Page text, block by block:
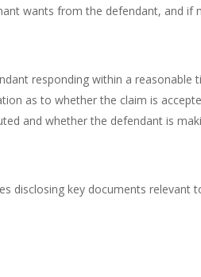
wants from the defendant, and if
responding within a reasonable
as to whether the claim is
and whether the defendant is
disclosing key documents relevant